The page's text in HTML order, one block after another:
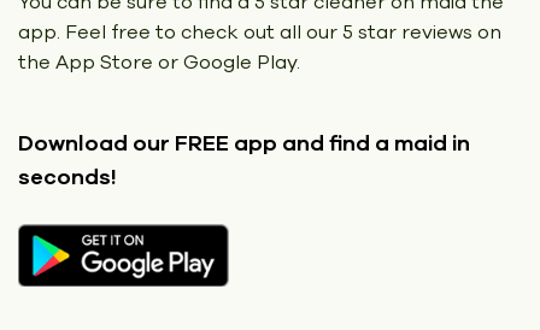
app. Feel free to check out all our 5 star reviews on
the App Store or Google Play.
Download our FREE app and find a maid in
seconds!